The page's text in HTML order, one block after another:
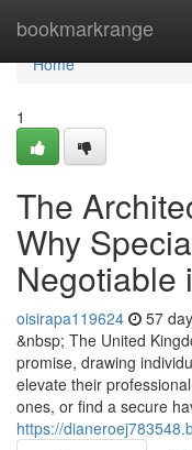
bookmarkrange
Home
Home
1
The
Why
Negotiable
oisirapa119624 57
&nbsp; The United
promise, drawing
elevate their
ones, or find a secure
https://